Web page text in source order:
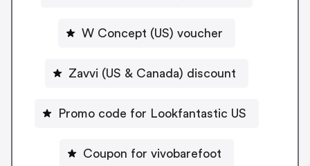
W Concept (US) voucher
Zavvi (US & Canada) discount
Promo code for Lookfantastic US
Coupon for vivobarefoot